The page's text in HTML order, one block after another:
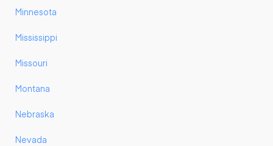
Minnesota
Mississippi
Missouri
Montana
Nebraska
Nevada